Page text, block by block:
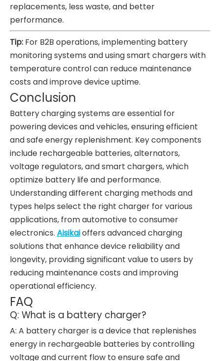
replacements, less waste, and better
performance.
Tip: For B2B operations, implementing battery
monitoring systems and using smart chargers with
temperature control can reduce maintenance
costs and improve device uptime.
Conclusion
Battery charging systems are essential for
powering devices and vehicles, ensuring efficient
and safe energy replenishment. Key components
include rechargeable batteries, alternators,
voltage regulators, and smart chargers, which
optimize battery life and performance.
Understanding different charging methods and
types helps select the right charger for various
applications, from automotive to consumer
electronics. Aisikaioffers advanced charging
solutions that enhance device reliability and
longevity, providing significant value to users by
reducing maintenance costs and improving
operational efficiency.
FAQ
Q: What is a battery charger?
A: A battery charger is a device that replenishes
energy in rechargeable batteries by controlling
voltage and current flow to ensure safe and